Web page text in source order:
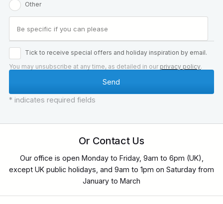
Other
Tick to receive special offers and holiday inspiration by email.
You may unsubscribe at any time, as detailed in our privacy policy.
* indicates required fields
Or Contact Us
Our office is open Monday to Friday, 9am to 6pm (UK),
except UK public holidays, and 9am to 1pm on Saturday from
January to March